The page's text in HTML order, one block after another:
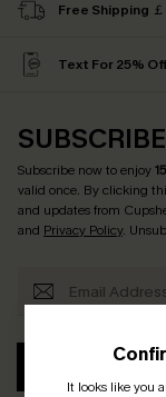
It looks like you
Free Shipping
Text For 25%
Subscribe now to enjoy
valid once. By clicking
and updates from
and Privacy Policy.
SUBSCRIBE